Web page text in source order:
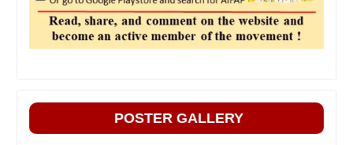
POSTER GALLERY